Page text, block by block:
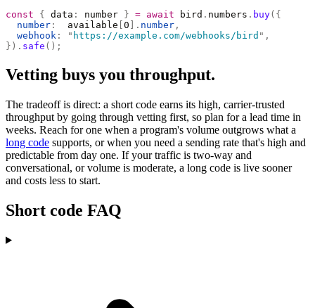
const { data : number } = await bird . numbers . buy({
  number
:
  available
0 ]. number ,
  webhook
: " https://example.com/webhooks/bird " ,
}). safe ();
Vetting buys you throughput.
The tradeoff is direct: a short code earns its high, carrier-trusted
throughput by going through vetting first, so plan for a lead time in
weeks. Reach for one when a program's volume outgrows what a
long code supports, or when you need a sending rate that's high and
predictable from day one. If your traffic is two-way and
conversational, or volume is moderate, a long code is live sooner
and costs less to start.
Short code FAQ